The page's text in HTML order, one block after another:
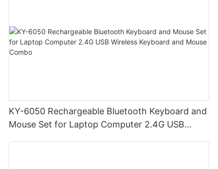
KY-6050 Rechargeable Bluetooth Keyboard and
Mouse Set for Laptop Computer 2.4G USB